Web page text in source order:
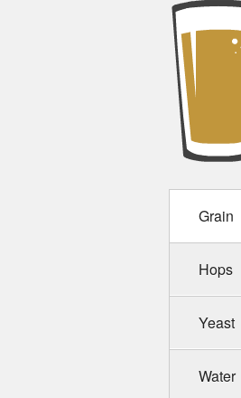
Grain
Hops
Yeast
Water